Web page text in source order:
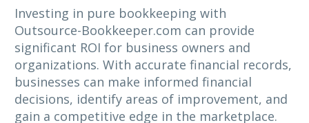
Investing in pure bookkeeping with
Outsource-Bookkeeper.com can provide
significant ROI for business owners and
organizations. With accurate financial records,
businesses can make informed financial
decisions, identify areas of improvement, and
gain a competitive edge in the marketplace.